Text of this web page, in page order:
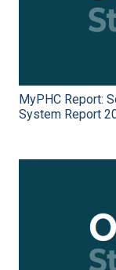
MyPHC Report:
System Report